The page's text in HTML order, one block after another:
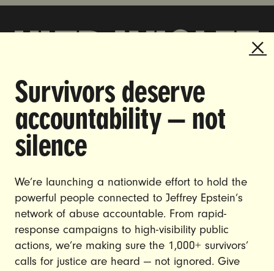
Survivors deserve
accountability — not
silence
We’re launching a nationwide effort to hold the
powerful people connected to Jeffrey Epstein’s
network of abuse accountable. From rapid-
response campaigns to high-visibility public
actions, we’re making sure the 1,000+ survivors’
calls for justice are heard — not ignored. Give
DOING THE WORK TO MAKE
GENDER JUSTICE A REALITY.
CONTACT US
JOIN US
DONATE